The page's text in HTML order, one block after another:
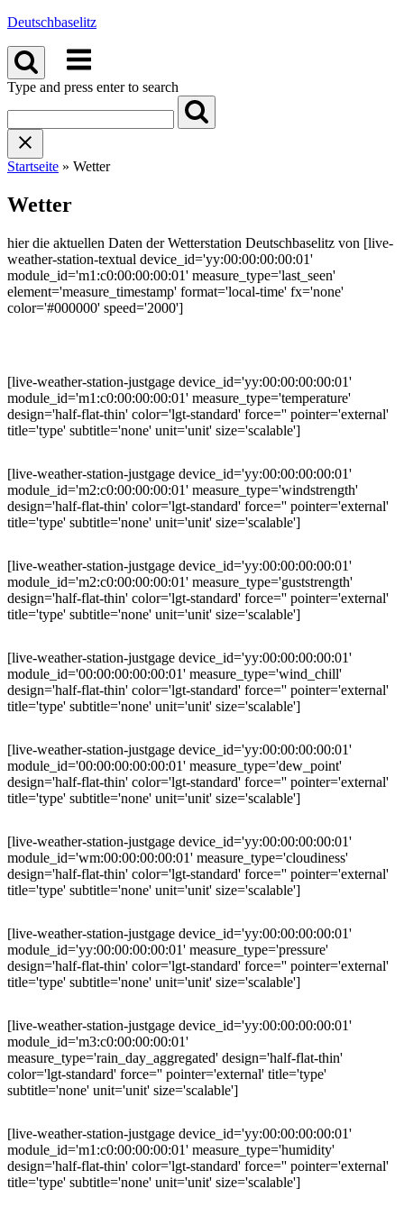
Skip
content
Deutschbaselitz
Menu
Type and press enter to search
Startseite » Wetter
Wetter
hier die aktuellen Daten der Wetterstation Deutschbaselitz von [live-
weather-station-textual device_id='yy:00:00:00:00:01'
module_id='m1:c0:00:00:00:01' measure_type='last_seen'
element='measure_timestamp' format='local-time' fx='none'
color='#000000' speed='2000']
[live-weather-station-justgage device_id='yy:00:00:00:00:01'
module_id='m1:c0:00:00:00:01' measure_type='temperature'
design='half-flat-thin' color='lgt-standard' force='' pointer='external'
title='type' subtitle='none' unit='unit' size='scalable']
[live-weather-station-justgage device_id='yy:00:00:00:00:01'
module_id='m2:c0:00:00:00:01' measure_type='windstrength'
design='half-flat-thin' color='lgt-standard' force='' pointer='external'
title='type' subtitle='none' unit='unit' size='scalable']
[live-weather-station-justgage device_id='yy:00:00:00:00:01'
module_id='m2:c0:00:00:00:01' measure_type='guststrength'
design='half-flat-thin' color='lgt-standard' force='' pointer='external'
title='type' subtitle='none' unit='unit' size='scalable']
[live-weather-station-justgage device_id='yy:00:00:00:00:01'
module_id='00:00:00:00:00:01' measure_type='wind_chill'
design='half-flat-thin' color='lgt-standard' force='' pointer='external'
title='type' subtitle='none' unit='unit' size='scalable']
[live-weather-station-justgage device_id='yy:00:00:00:00:01'
module_id='00:00:00:00:00:01' measure_type='dew_point'
design='half-flat-thin' color='lgt-standard' force='' pointer='external'
title='type' subtitle='none' unit='unit' size='scalable']
[live-weather-station-justgage device_id='yy:00:00:00:00:01'
module_id='wm:00:00:00:00:01' measure_type='cloudiness'
design='half-flat-thin' color='lgt-standard' force='' pointer='external'
title='type' subtitle='none' unit='unit' size='scalable']
[live-weather-station-justgage device_id='yy:00:00:00:00:01'
module_id='yy:00:00:00:00:01' measure_type='pressure'
design='half-flat-thin' color='lgt-standard' force='' pointer='external'
title='type' subtitle='none' unit='unit' size='scalable']
[live-weather-station-justgage device_id='yy:00:00:00:00:01'
module_id='m3:c0:00:00:00:01'
measure_type='rain_day_aggregated' design='half-flat-thin'
color='lgt-standard' force='' pointer='external' title='type'
subtitle='none' unit='unit' size='scalable']
[live-weather-station-justgage device_id='yy:00:00:00:00:01'
module_id='m1:c0:00:00:00:01' measure_type='humidity'
design='half-flat-thin' color='lgt-standard' force='' pointer='external'
title='type' subtitle='none' unit='unit' size='scalable']